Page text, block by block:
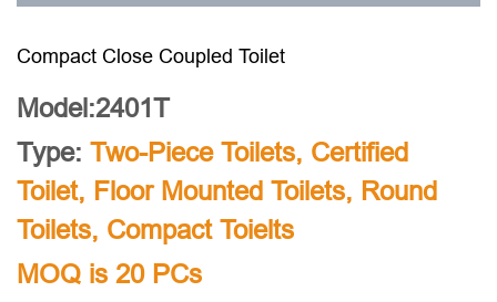
Compact Close Coupled Toilet
Model:2401T
Type: Two-Piece Toilets, Certified
Toilet, Floor Mounted Toilets, Round
Toilets, Compact Toielts
MOQ is 20 PCs